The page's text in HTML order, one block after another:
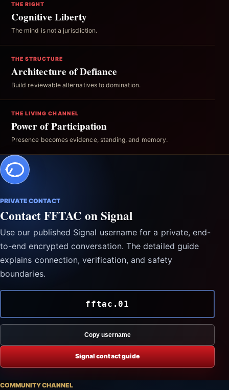
THE RIGHT
Cognitive Liberty
The mind is not a jurisdiction.
THE STRUCTURE
Architecture of Defiance
Build reviewable alternatives to domination.
THE LIVING CHANNEL
Power of Participation
Presence becomes evidence, standing, and memory.
PRIVATE CONTACT
Contact FFTAC on Signal
Use our published Signal username for a private, end-
to-end encrypted conversation. The detailed guide
explains connection, verification, and safety
boundaries.
fftac.01
Copy username
Signal contact guide
COMMUNITY CHANNEL